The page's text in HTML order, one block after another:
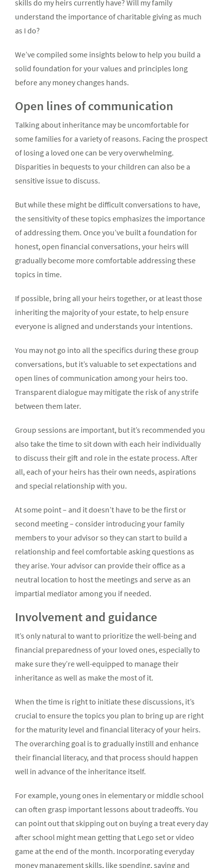
skills do my heirs currently have? Will my family
understand the importance of charitable giving as much
as I do?
We’ve compiled some insights below to help you build a
solid foundation for your values and principles long
before any money changes hands.
Open lines of communication
Talking about inheritance may be uncomfortable for
some families for a variety of reasons. Facing the prospect
of losing a loved one can be very overwhelming.
Disparities in bequests to your children can also be a
sensitive issue to discuss.
But while these might be difficult conversations to have,
the sensitivity of these topics emphasizes the importance
of addressing them. Once you’ve built a foundation for
honest, open financial conversations, your heirs will
gradually become more comfortable addressing these
topics in time.
If possible, bring all your heirs together, or at least those
inheriting the majority of your estate, to help ensure
everyone is aligned and understands your intentions.
You may not go into all the specifics during these group
conversations, but it’s valuable to set expectations and
open lines of communication among your heirs too.
Transparent dialogue may mitigate the risk of any strife
between them later.
Group sessions are important, but it’s recommended you
also take the time to sit down with each heir individually
to discuss their gift and role in the estate process. After
all, each of your heirs has their own needs, aspirations
and special relationship with you.
At some point – and it doesn’t have to be the first or
second meeting – consider introducing your family
members to your advisor so they can start to build a
relationship and feel comfortable asking questions as
they arise. Your advisor can provide their office as a
neutral location to host the meetings and serve as an
impartial mediator among you if needed.
Involvement and guidance
It’s only natural to want to prioritize the well-being and
financial preparedness of your loved ones, especially to
make sure they’re well-equipped to manage their
inheritance as well as make the most of it.
When the time is right to initiate these discussions, it’s
crucial to ensure the topics you plan to bring up are right
for the maturity level and financial literacy of your heirs.
The overarching goal is to gradually instill and enhance
their financial literacy, and that process should happen
well in advance of the inheritance itself.
For example, young ones in elementary or middle school
can often grasp important lessons about tradeoffs. You
can point out that skipping out on buying a treat every day
after school might mean getting that Lego set or video
game at the end of the month. Incorporating everyday
money management skills, like spending, saving and